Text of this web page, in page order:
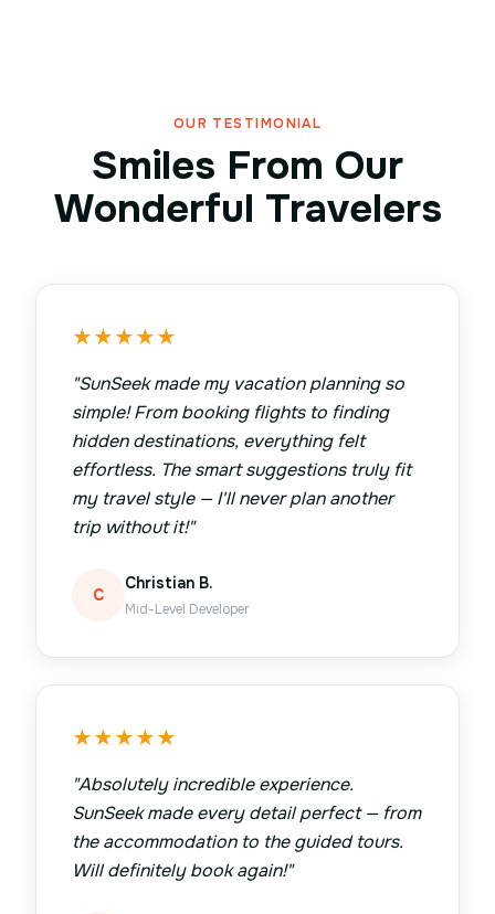
OUR TESTIMONIAL
Smiles From Our
Wonderful Travelers
★★★★★
"SunSeek made my vacation planning so
simple! From booking flights to finding
hidden destinations, everything felt
effortless. The smart suggestions truly fit
my travel style — I'll never plan another
trip without it!"
C
Christian B.
Mid-Level Developer
★★★★★
"Absolutely incredible experience.
SunSeek made every detail perfect — from
the accommodation to the guided tours.
Will definitely book again!"